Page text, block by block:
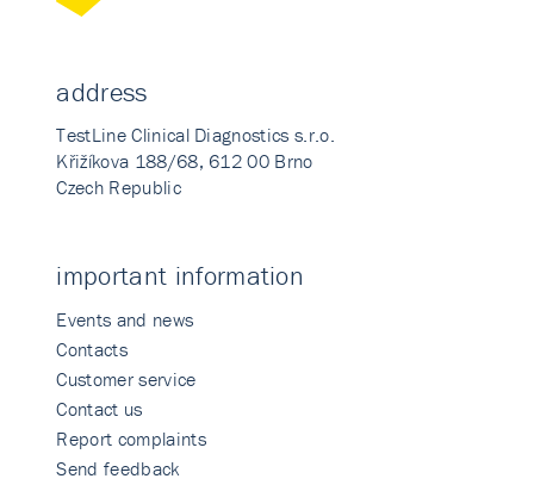
address
TestLine Clinical Diagnostics s.r.o.
Křižíkova 188/68, 612 00 Brno
Czech Republic
important information
Events and news
Contacts
Customer service
Contact us
Report complaints
Send feedback